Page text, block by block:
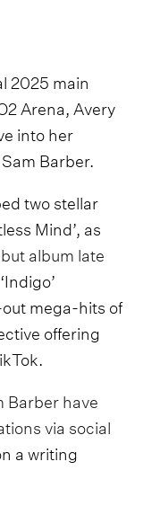
2025 main
Arena, Avery
into her
Barber.
two stellar
Mind’, as
album late
mega-hits of
offering
Barber have
via social
a writing